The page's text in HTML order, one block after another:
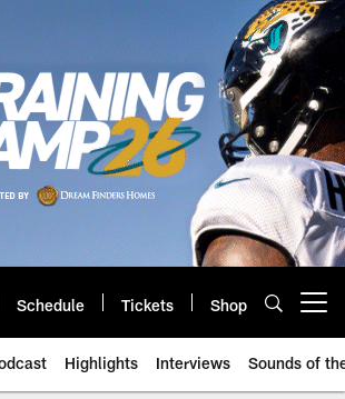
Schedule Tickets Shop
Highlights Interviews Sounds of